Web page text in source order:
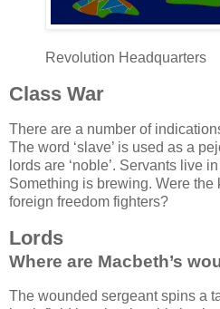
Revolution Headquarters
Class War
There are a number of
The word ‘slave’ is used as a
lords are ‘noble’. Servants live
Something is brewing. Were
foreign freedom fighters?
Lords
Where are Macbeth’s
The wounded sergeant spins a